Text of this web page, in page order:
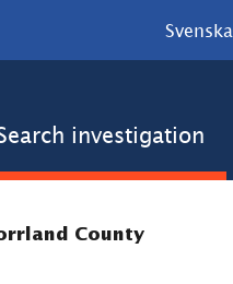
Svenska
investigation
County